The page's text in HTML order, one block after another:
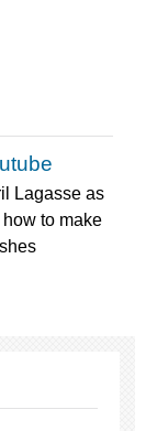
Lagasse as
to make